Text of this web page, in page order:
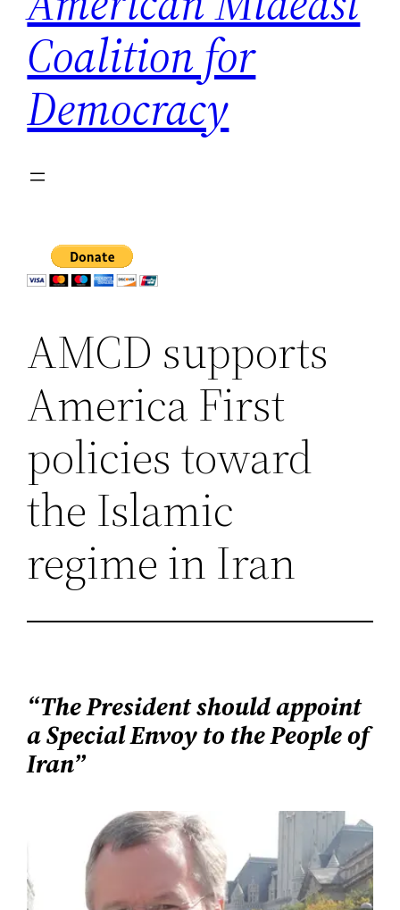
Coalition for
Democracy
AMCD supports
America First
policies toward
the Islamic
regime in Iran
“The President should appoint
a Special Envoy to the People of
Iran”